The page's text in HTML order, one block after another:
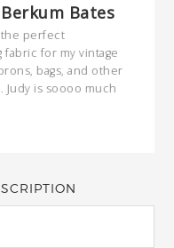
Bates
the perfect
fabric for my vintage
bags, and other
is soooo much